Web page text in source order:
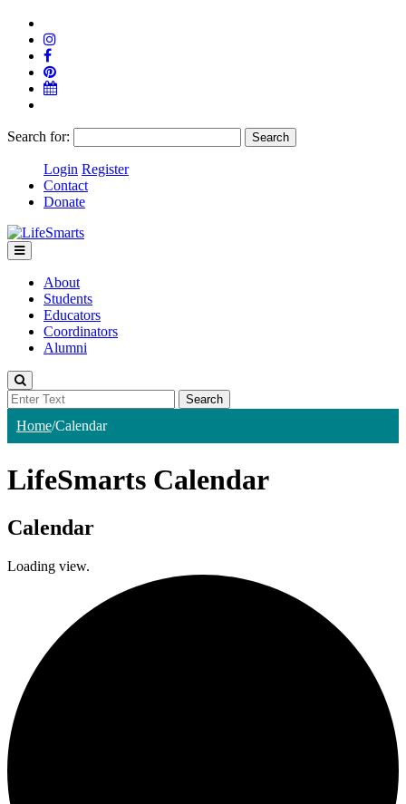
Search for:
Login Register
Contact
Donate
About
Students
Educators
Coordinators
Alumni
Home/Calendar
LifeSmarts Calendar
Calendar
Loading view.